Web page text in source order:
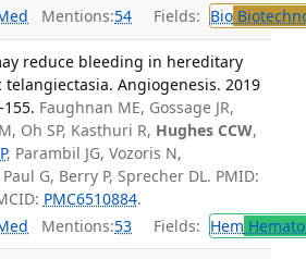
Mentions:54 Fields: Bio
reduce bleeding in hereditary
Angiogenesis. 2019
155. Faughnan ME, Gossage JR,
Oh SP, Kasthuri R, Hughes CCW,
, Parambil JG, Vozoris N,
G, Berry P, Sprecher DL. PMID:
PMC6510884.
Mentions:53 Fields: Hem